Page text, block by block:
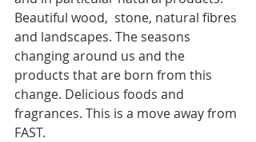
Beautiful wood,  stone, natural fibres
and landscapes. The seasons
changing around us and the
products that are born from this
change. Delicious foods and
fragrances. This is a move away from
FAST.